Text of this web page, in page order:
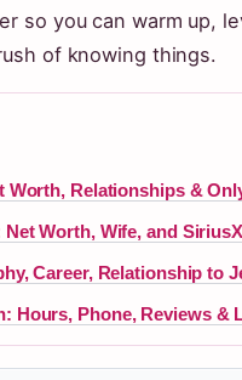
so you can warm up,
of knowing things.
Worth, Relationships &
Worth, Wife, and
Career, Relationship to
Hours, Phone, Reviews &